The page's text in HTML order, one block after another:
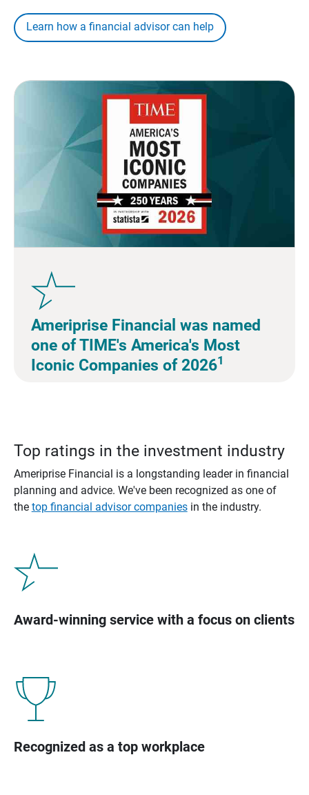
Learn how a financial advisor can help
Ameriprise Financial was named
one of TIME's America's Most
Iconic Companies of 20261
Top ratings in the investment industry
Ameriprise Financial is a longstanding leader in financial
planning and advice. We've been recognized as one of
the top financial advisor companiesin the industry.
Award-winning service with a focus on clients
Recognized as a top workplace